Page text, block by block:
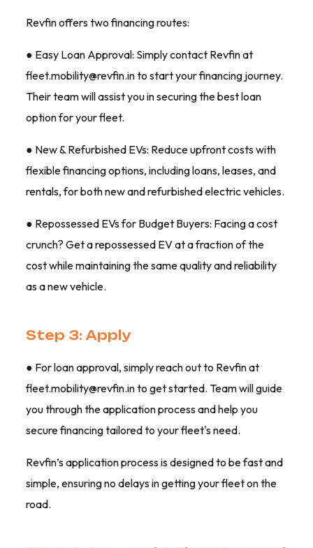
Revfin offers two financing routes:
● Easy Loan Approval: Simply contact Revfin at
fleet.mobility@revfin.in to start your financing journey.
Their team will assist you in securing the best loan
option for your fleet.
● New & Refurbished EVs: Reduce upfront costs with
flexible financing options, including loans, leases, and
rentals, for both new and refurbished electric vehicles.
● Repossessed EVs for Budget Buyers: Facing a cost
crunch? Get a repossessed EV at a fraction of the
cost while maintaining the same quality and reliability
as a new vehicle.
Step 3: Apply
● For loan approval, simply reach out to Revfin at
fleet.mobility@revfin.in to get started. Team will guide
you through the application process and help you
secure financing tailored to your fleet's need.
Revfin’s application process is designed to be fast and
simple, ensuring no delays in getting your fleet on the
road.